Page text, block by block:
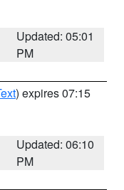
Updated: 05:01
PM
) expires 07:15
Updated: 06:10
PM